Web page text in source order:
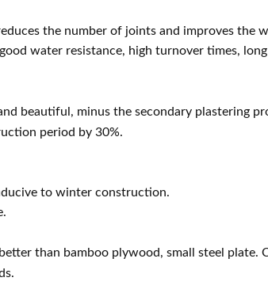
the number of joints and improves the
water resistance, high turnover times,
beautiful, minus the secondary plastering
period by 30%.
to winter construction.
than bamboo plywood, small steel plate.